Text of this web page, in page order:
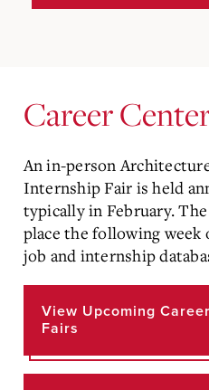
Career
An in-person
Internship Fair is held
typically in February.
place the following week
job and internship
View Upcoming
Fairs